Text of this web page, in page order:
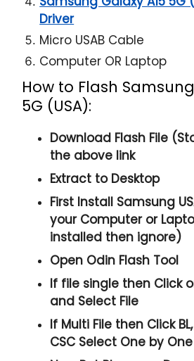
Driver
Micro USAB Cable
Computer OR Laptop
How to Flash
5G (USA):
Download Flash File
the above link
Extract to Desktop
First Install Samsung
your Computer or
installed then ignore)
Open Odin Flash Tool
If file single then Click
and Select File
If Multi File then Click
CSC Select One by One